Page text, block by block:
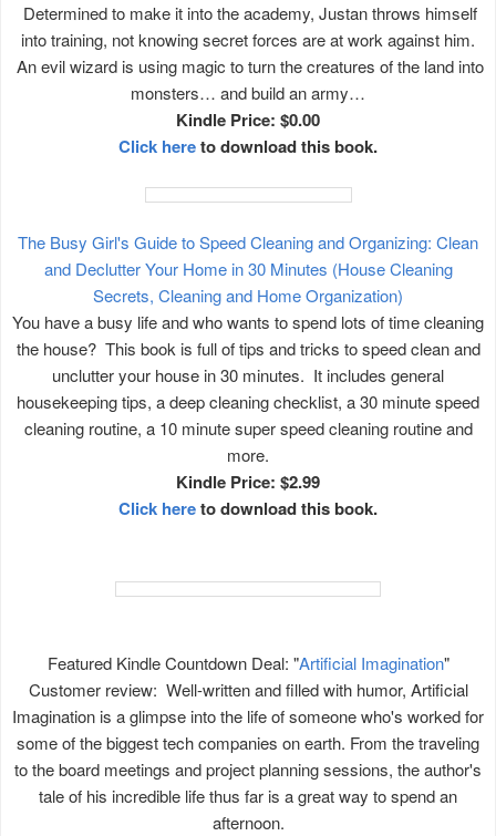
Determined to make it into the academy, Justan throws himself
into training, not knowing secret forces are at work against him.
An evil wizard is using magic to turn the creatures of the land into
monsters… and build an army…
Kindle Price: $0.00
Click hereto download this book.
The Busy Girl's Guide to Speed Cleaning and Organizing: Clean
and Declutter Your Home in 30 Minutes (House Cleaning
Secrets, Cleaning and Home Organization)
You have a busy life and who wants to spend lots of time cleaning
the house? This book is full of tips and tricks to speed clean and
unclutter your house in 30 minutes. It includes general
housekeeping tips, a deep cleaning checklist, a 30 minute speed
cleaning routine, a 10 minute super speed cleaning routine and
more.
Kindle Price: $2.99
Click hereto download this book.
Featured Kindle Countdown Deal: "Artificial Imagination"
Customer review: Well-written and filled with humor, Artificial
Imagination is a glimpse into the life of someone who's worked for
some of the biggest tech companies on earth. From the traveling
to the board meetings and project planning sessions, the author's
tale of his incredible life thus far is a great way to spend an
afternoon.